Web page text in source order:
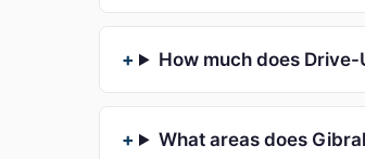
How much does
What areas does